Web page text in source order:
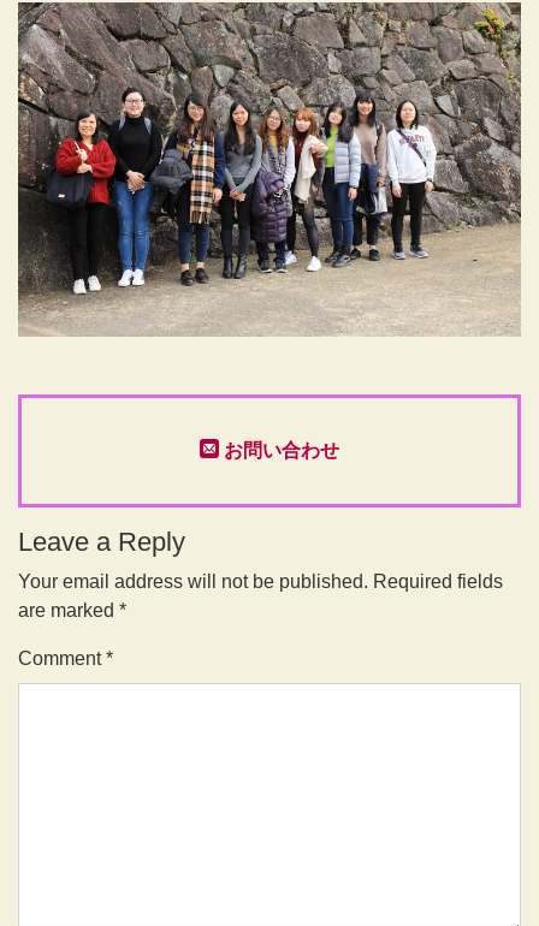
お問い合わせ
Leave a Reply
Your email address will not be published. Required fields
are marked *
Comment*